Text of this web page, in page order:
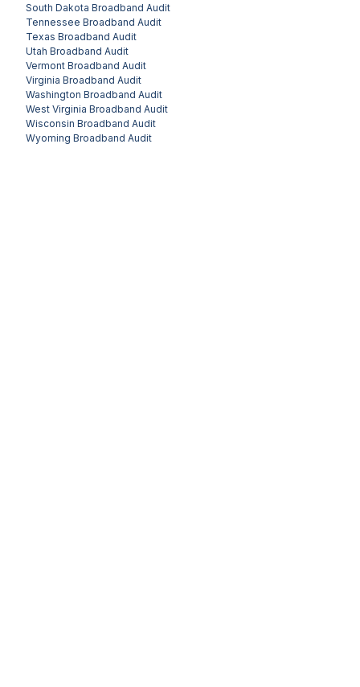
South Dakota Broadband Audit
Tennessee Broadband Audit
Texas Broadband Audit
Utah Broadband Audit
Vermont Broadband Audit
Virginia Broadband Audit
Washington Broadband Audit
West Virginia Broadband Audit
Wisconsin Broadband Audit
Wyoming Broadband Audit